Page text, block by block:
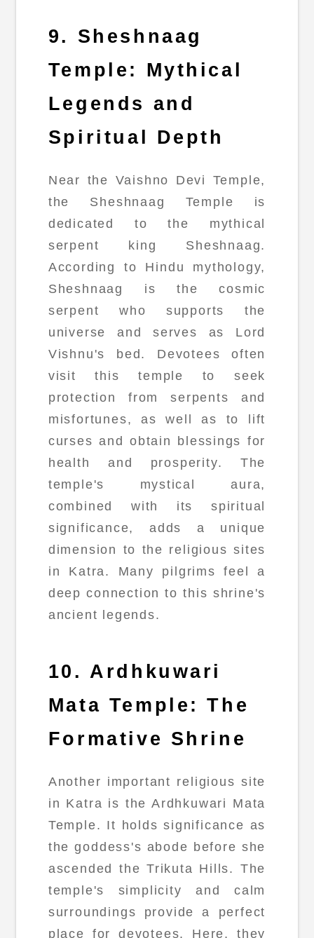
9. Sheshnaag
Temple: Mythical
Legends and
Spiritual Depth
Near the Vaishno Devi Temple,
the Sheshnaag Temple is
dedicated to the mythical
serpent king Sheshnaag.
According to Hindu mythology,
Sheshnaag is the cosmic
serpent who supports the
universe and serves as Lord
Vishnu's bed. Devotees often
visit this temple to seek
protection from serpents and
misfortunes, as well as to lift
curses and obtain blessings for
health and prosperity. The
temple's mystical aura,
combined with its spiritual
significance, adds a unique
dimension to the religious sites
in Katra. Many pilgrims feel a
deep connection to this shrine's
ancient legends.
10. Ardhkuwari
Mata Temple: The
Formative Shrine
Another important religious site
in Katra is the Ardhkuwari Mata
Temple. It holds significance as
the goddess's abode before she
ascended the Trikuta Hills. The
temple's simplicity and calm
surroundings provide a perfect
place for devotees. Here, they